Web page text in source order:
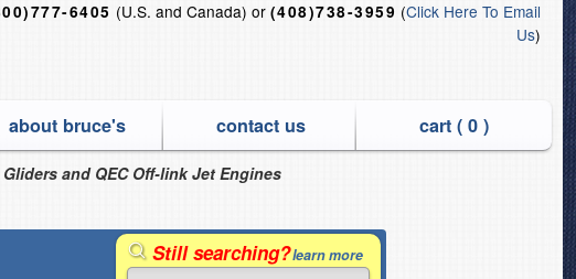
6405 (U.S. and Canada) or (408)738-3959 (Click Here To Email
Us)
about bruce's contact us cart ( 0)
and QEC Off-link Jet Engines
Still searching?learn more